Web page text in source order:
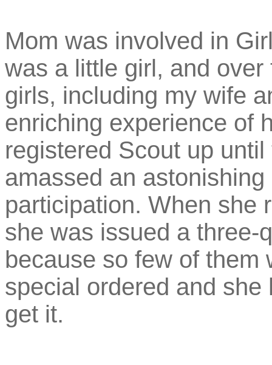
Mom was involved in
was a little girl, and
girls, including my wife
enriching experience of
registered Scout up
amassed an
participation. When she
she was issued a three-
because so few of them
special ordered and
get it.